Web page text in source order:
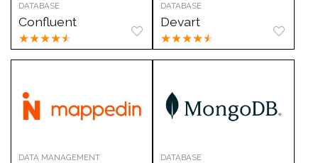
DATABASE
Confluent
★★★★★
DATABASE
Devart
★★★★★
DATA MANAGEMENT DATABASE